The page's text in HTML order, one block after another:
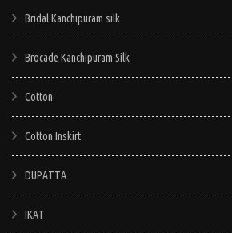
Bridal Kanchipuram silk
Brocade Kanchipuram Silk
Cotton
Cotton Inskirt
DUPATTA
IKAT